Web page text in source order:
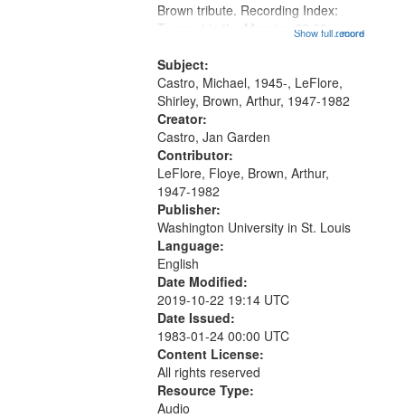
...more
Brown tribute. Recording Index:
Trumpet in the Morning 00:00;
[tribute by Shirley LeFlore 9:25]; A
Dedication 12:45; Message...
Show full record
Subject:
Castro, Michael, 1945-, LeFlore,
Shirley, Brown, Arthur, 1947-1982
Creator:
Castro, Jan Garden
Contributor:
LeFlore, Floye, Brown, Arthur,
1947-1982
Publisher:
Washington University in St. Louis
Language:
English
Date Modified:
2019-10-22 19:14 UTC
Date Issued:
1983-01-24 00:00 UTC
Content License:
All rights reserved
Resource Type:
Audio